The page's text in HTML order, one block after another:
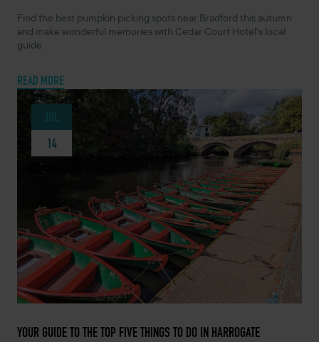
Find the best pumpkin picking spots near Bradford this autumn
and make wonderful memories with Cedar Court Hotel's local
guide.
READ MORE
14
JULY 14, 2026 -
YOUR GUIDE TO THE TOP FIVE THINGS TO DO IN HARROGATE